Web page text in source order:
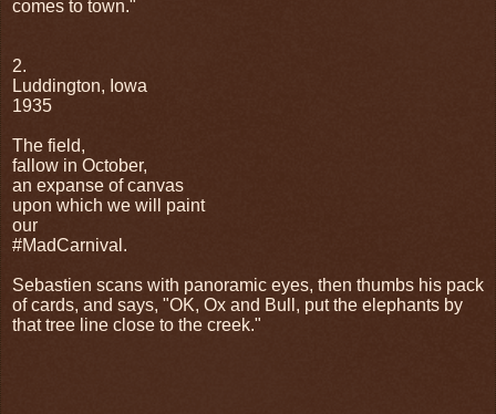
comes to town."
2.
Luddington, Iowa
1935
The field,
fallow in October,
an expanse of canvas
upon which we will paint
our
#MadCarnival.
Sebastien scans with panoramic eyes, then thumbs his pack
of cards, and says, "OK, Ox and Bull, put the elephants by
that tree line close to the creek."